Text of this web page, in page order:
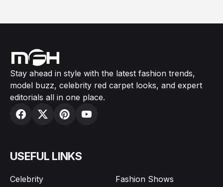
Stay ahead in style with the latest fashion trends,
model buzz, celebrity red carpet looks, and expert
editorials all in one place.
USEFUL LINKS
Celebrity Fashion Shows